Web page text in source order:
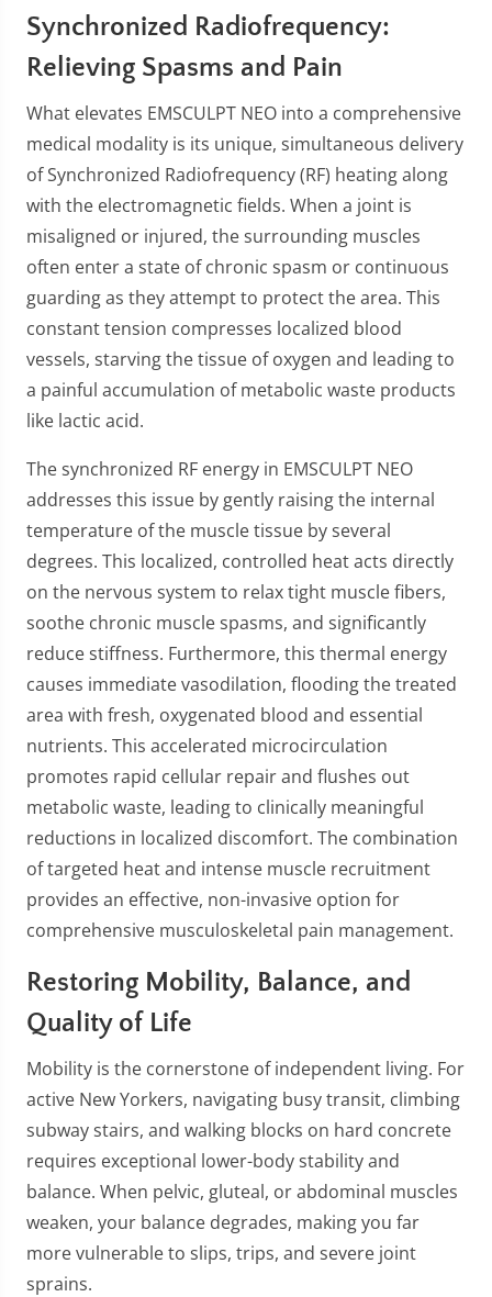
Synchronized Radiofrequency:
Relieving Spasms and Pain
What elevates EMSCULPT NEO into a comprehensive
medical modality is its unique, simultaneous delivery
of Synchronized Radiofrequency (RF) heating along
with the electromagnetic fields. When a joint is
misaligned or injured, the surrounding muscles
often enter a state of chronic spasm or continuous
guarding as they attempt to protect the area. This
constant tension compresses localized blood
vessels, starving the tissue of oxygen and leading to
a painful accumulation of metabolic waste products
like lactic acid.
The synchronized RF energy in EMSCULPT NEO
addresses this issue by gently raising the internal
temperature of the muscle tissue by several
degrees. This localized, controlled heat acts directly
on the nervous system to relax tight muscle fibers,
soothe chronic muscle spasms, and significantly
reduce stiffness. Furthermore, this thermal energy
causes immediate vasodilation, flooding the treated
area with fresh, oxygenated blood and essential
nutrients. This accelerated microcirculation
promotes rapid cellular repair and flushes out
metabolic waste, leading to clinically meaningful
reductions in localized discomfort. The combination
of targeted heat and intense muscle recruitment
provides an effective, non-invasive option for
comprehensive musculoskeletal pain management.
Restoring Mobility, Balance, and
Quality of Life
Mobility is the cornerstone of independent living. For
active New Yorkers, navigating busy transit, climbing
subway stairs, and walking blocks on hard concrete
requires exceptional lower-body stability and
balance. When pelvic, gluteal, or abdominal muscles
weaken, your balance degrades, making you far
more vulnerable to slips, trips, and severe joint
sprains.